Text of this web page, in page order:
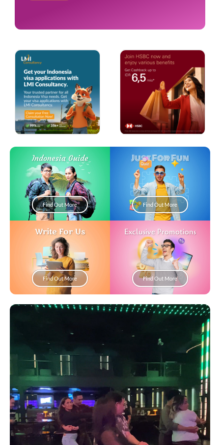
Indonesia Guide
Find Out More
Just For Fun
Find Out More
Write For Us
Find Out More
Exclusive Promotions
Find Out More